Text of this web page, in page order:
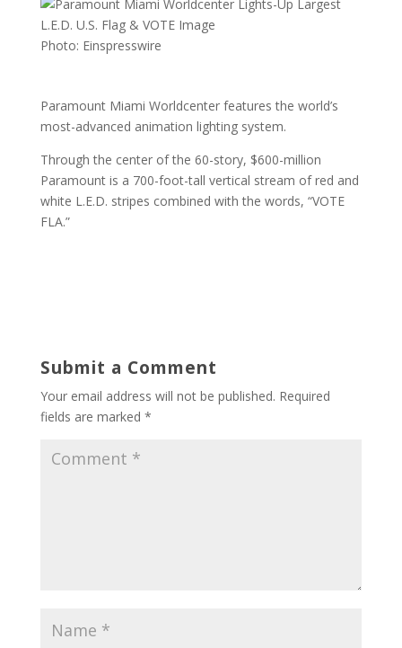
Photo: Einspresswire
Paramount Miami Worldcenter features the world’s
most-advanced animation lighting system.
Through the center of the 60-story, $600-million
Paramount is a 700-foot-tall vertical stream of red and
white L.E.D. stripes combined with the words, “VOTE
FLA.”
Submit a Comment
Your email address will not be published. Required
fields are marked *